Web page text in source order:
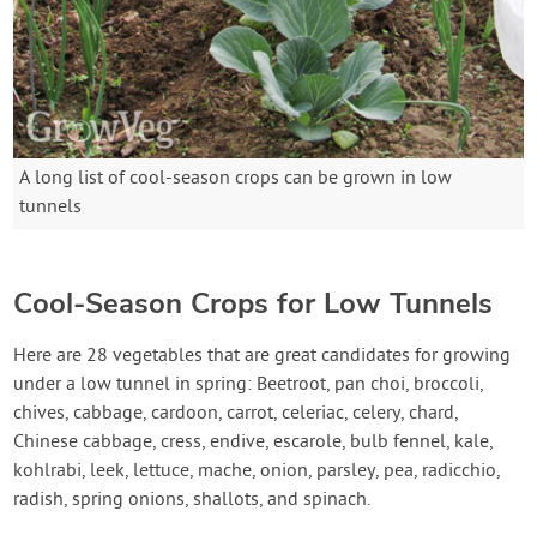
A long list of cool-season crops can be grown in low
tunnels
Cool-Season Crops for Low Tunnels
Here are 28 vegetables that are great candidates for growing
under a low tunnel in spring: Beetroot, pan choi, broccoli,
chives, cabbage, cardoon, carrot, celeriac, celery, chard,
Chinese cabbage, cress, endive, escarole, bulb fennel, kale,
kohlrabi, leek, lettuce, mache, onion, parsley, pea, radicchio,
radish, spring onions, shallots, and spinach.